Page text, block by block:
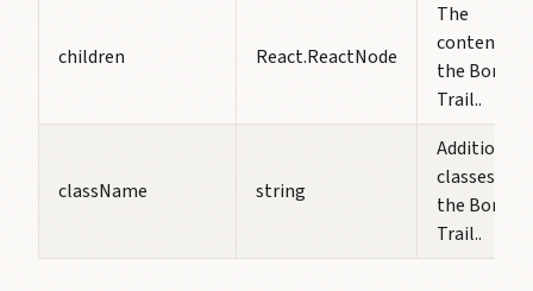
children React.ReactNode
The
content of
the Border
Trail..
className string
Additional
classes for
the Border
Trail..